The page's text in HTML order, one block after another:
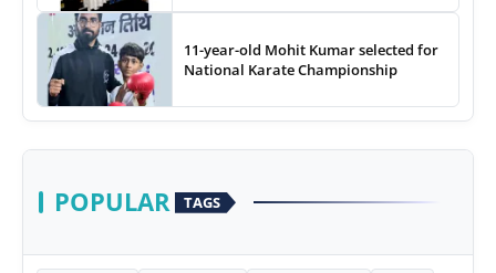
11-year-old Mohit Kumar selected for
National Karate Championship
POPULAR TAGS